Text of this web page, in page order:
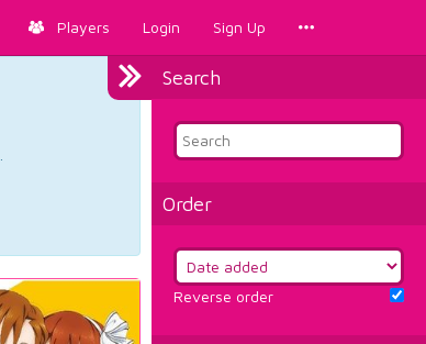
Players Login Sign Up
Search
Order
Reverse order